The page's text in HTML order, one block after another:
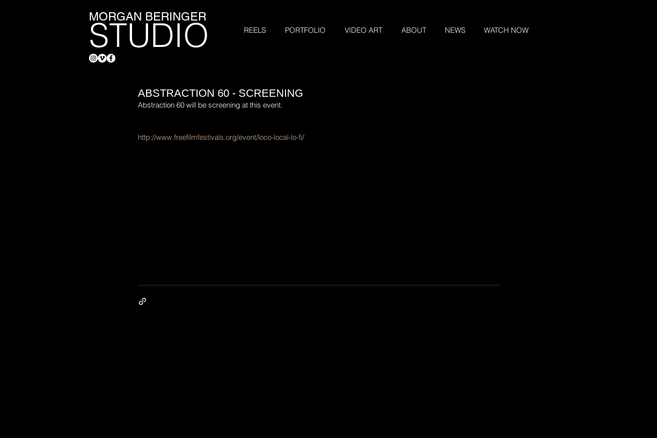
MORGAN BERINGER
STUDIO REELS PORTFOLIO VIDEO ART ABOUT NEWS WATCH NOW
ABSTRACTION 60 - SCREENING
Abstraction 60 will be screening at this event.
http://www.freefilmfestivals.org/event/loco-local-lo-fi/